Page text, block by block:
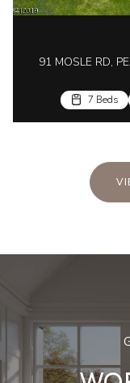
91 MOSLE RD,
7 Beds